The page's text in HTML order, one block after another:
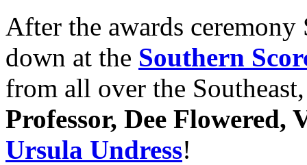
After the awards
down at the Southern
from all over the
Professor, Dee Flowered,
Ursula Undress!